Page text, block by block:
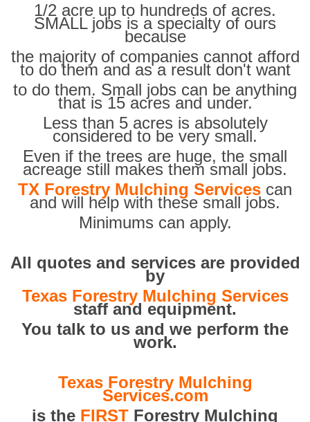
1/2 acre up to hundreds of acres.
SMALL jobs is a specialty of ours
because
the majority of companies cannot afford
to do them and as a result don't want
to do them. Small jobs can be anything
that is 15 acres and under.
Less than 5 acres is absolutely
considered to be very small.
Even if the trees are huge, the small
acreage still makes them small jobs.
TX Forestry Mulching Services can
and will help with these small jobs.
Minimums can apply.
All quotes and services are provided
by
Texas Forestry Mulching Services
staff and equipment.
You talk to us and we perform the
work.
Texas Forestry Mulching
Services.com
is the FIRST Forestry Mulching